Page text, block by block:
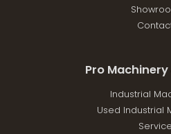
Pro
Industrial
Used Industrial
Service